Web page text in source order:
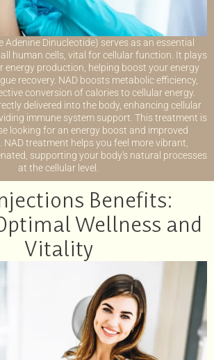
Adenine Dinucleotide) serves as an essential
human cells, vital for cellular function. It plays
energy production, helping boost your energy
recovery. NAD boosts metabolic efficiency,
conversion of calories to cellular energy.
delivered into the body, enhancing cellular
immune system support. This treatment is
looking for an energy boost and improved
NAD treatment helps you feel more vibrant,
supporting your body's natural processes
at the cellular level.
Benefits:
Wellness and
Vitality